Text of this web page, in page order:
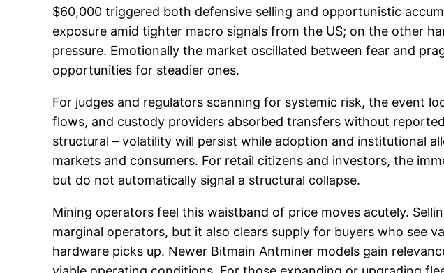
$60,000 triggered both defensive selling and opportunistic
exposure amid tighter macro signals from the US; on the other
pressure. Emotionally the market oscillated between fear and
opportunities for steadier ones.
For judges and regulators scanning for systemic risk, the event
flows, and custody providers absorbed transfers without
structural – volatility will persist while adoption and institutional
markets and consumers. For retail citizens and investors, the
but do not automatically signal a structural collapse.
Mining operators feel this waistband of price moves acutely.
marginal operators, but it also clears supply for buyers who see
hardware picks up. Newer Bitmain Antminer models gain